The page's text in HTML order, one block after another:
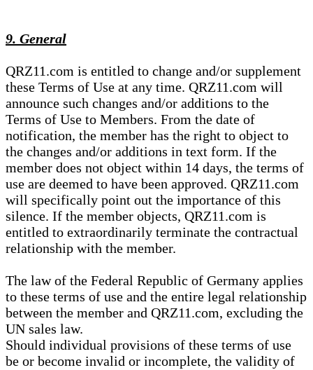
9. General
QRZ11.com is entitled to change and/or supplement
these Terms of Use at any time. QRZ11.com will
announce such changes and/or additions to the
Terms of Use to Members. From the date of
notification, the member has the right to object to
the changes and/or additions in text form. If the
member does not object within 14 days, the terms of
use are deemed to have been approved. QRZ11.com
will specifically point out the importance of this
silence. If the member objects, QRZ11.com is
entitled to extraordinarily terminate the contractual
relationship with the member.
The law of the Federal Republic of Germany applies
to these terms of use and the entire legal relationship
between the member and QRZ11.com, excluding the
UN sales law.
Should individual provisions of these terms of use
be or become invalid or incomplete, the validity of